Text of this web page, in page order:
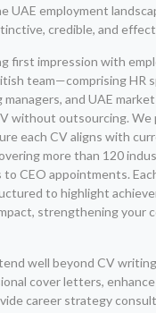
UAE employment
credible, and
first impression with
team—comprising HR
and UAE
without outsourcing. We
each CV aligns with
more than 120
CEO appointments.
to highlight
strengthening your
well beyond CV
cover letters,
career strategy